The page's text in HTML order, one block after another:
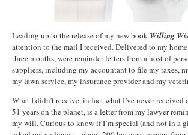
Leading up to the release of my new book Willing
attention to the mail I received. Delivered to my
three months, were reminder letters from a host of
suppliers, including my accountant to file my taxes,
my lawn service, my insurance provider and my
What I didn’t receive, in fact what I’ve never received
51 years on the planet, is a letter from my lawyer
my will. Curious to know if I’m special (and not in a